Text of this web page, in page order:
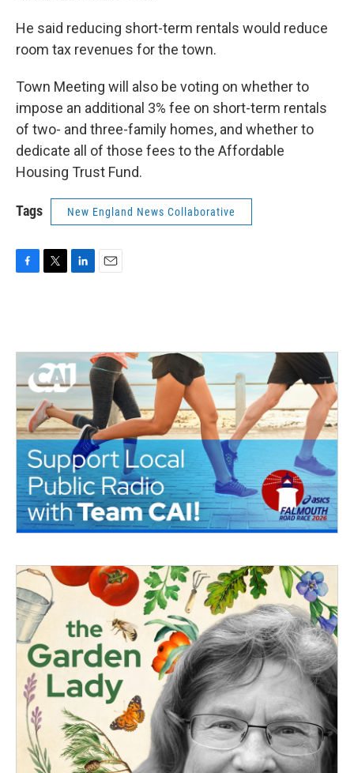
He said reducing short-term rentals would reduce
room tax revenues for the town.
Town Meeting will also be voting on whether to
impose an additional 3% fee on short-term rentals
of two- and three-family homes, and whether to
dedicate all of those fees to the Affordable
Housing Trust Fund.
Tags New England News Collaborative
o
e
r
d
I
n